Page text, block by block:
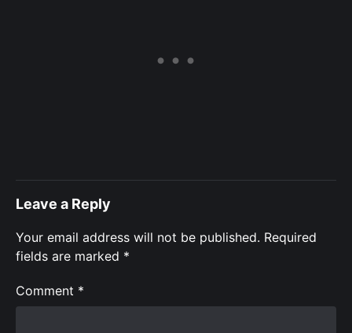
Leave a Reply
Your email address will not be published. Required
fields are marked *
Comment *